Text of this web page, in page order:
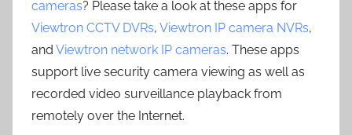
cameras? Please take a look at these apps for
Viewtron CCTV DVRs, Viewtron IP camera NVRs,
and Viewtron network IP cameras. These apps
support live security camera viewing as well as
recorded video surveillance playback from
remotely over the Internet.